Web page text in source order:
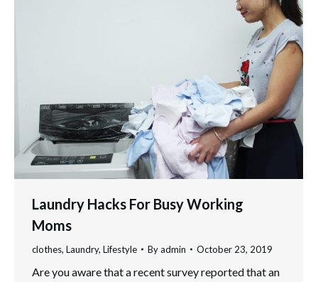
Laundry Hacks For Busy Working
Moms
clothes, Laundry, Lifestyle Byadmin October 23, 2019
Are you aware that a recent survey reported that an